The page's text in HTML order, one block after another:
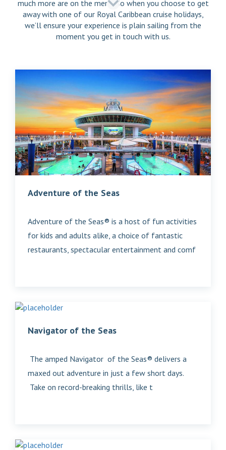
much more are on the menu. So when you choose to get
away with one of our Royal Caribbean cruise holidays,
we’ll ensure your experience is plain sailing from the
moment you get in touch with us.
Adventure of the Seas
Adventure of the Seas® is a host of fun activities
for kids and adults alike, a choice of fantastic
restaurants, spectacular entertainment and comf
Navigator of the Seas
The amped Navigator of the Seas® delivers a
maxed out adventure in just a few short days.
Take on record-breaking thrills, like t